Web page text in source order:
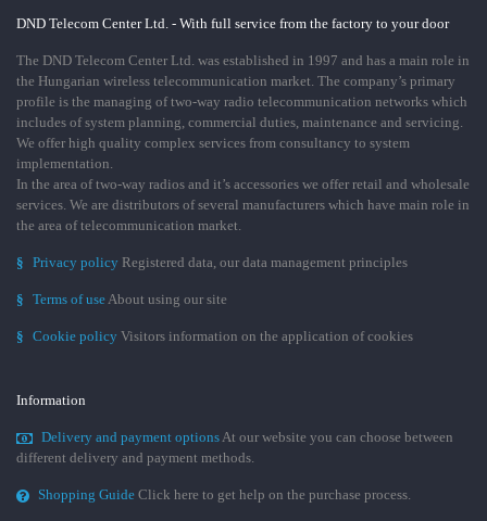
DND Telecom Center Ltd. - With full service from the factory to your door
The DND Telecom Center Ltd. was established in 1997 and has a main role in
the Hungarian wireless telecommunication market. The company’s primary
profile is the managing of two-way radio telecommunication networks which
includes of system planning, commercial duties, maintenance and servicing.
We offer high quality complex services from consultancy to system
implementation.
In the area of two-way radios and it’s accessories we offer retail and wholesale
services. We are distributors of several manufacturers which have main role in
the area of telecommunication market.
§ Privacy policy Registered data, our data management principles
§ Terms of use About using our site
§ Cookie policy Visitors information on the application of cookies
Information
Delivery and payment options At our website you can choose between
different delivery and payment methods.
Shopping Guide Click here to get help on the purchase process.